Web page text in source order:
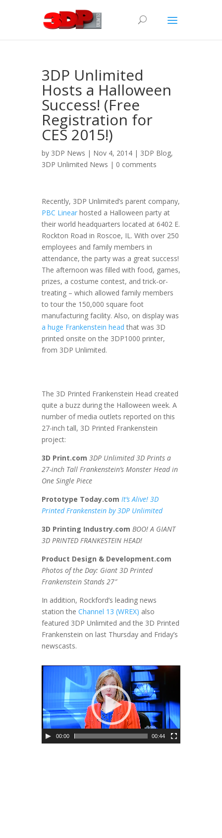
3DP Unlimited
Hosts a Halloween
Success! (Free
Registration for
CES 2015!)
by 3DP News | Nov 4, 2014 | 3DP Blog,
3DP Unlimited News | 0 comments
Recently, 3DP Unlimited’s parent company,
PBC Linear hosted a Halloween party at
their world headquarters located at 6402 E.
Rockton Road in Roscoe, IL. With over 250
employees and family members in
attendance, the party was a great success!
The afternoon was filled with food, games,
prizes, a costume contest, and trick-or-
treating – which allowed family members
to tour the 150,000 square foot
manufacturing facility. Also, on display was
a huge Frankenstein head that was 3D
printed onsite on the 3DP1000 printer,
from 3DP Unlimited.
The 3D Printed Frankenstein Head created
quite a buzz during the Halloween week. A
number of media outlets reported on this
27-inch tall, 3D Printed Frankenstein
project:
3D Print.com 3DP Unlimited 3D Prints a
27-inch Tall Frankenstein’s Monster Head in
One Single Piece
Prototype Today.com It’s Alive! 3D
Printed Frankenstein by 3DP Unlimited
3D Printing Industry.com BOO! A GIANT
3D PRINTED FRANKESTEIN HEAD!
Product Design & Development.com
Photos of the Day: Giant 3D Printed
Frankenstein Stands 27″
In addition, Rockford’s leading news
station the Channel 13 (WREX) also
featured 3DP Unlimited and the 3D Printed
Frankenstein on last Thursday and Friday’s
newscasts.
00:00 00:44